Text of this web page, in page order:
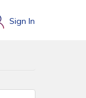
Sign In